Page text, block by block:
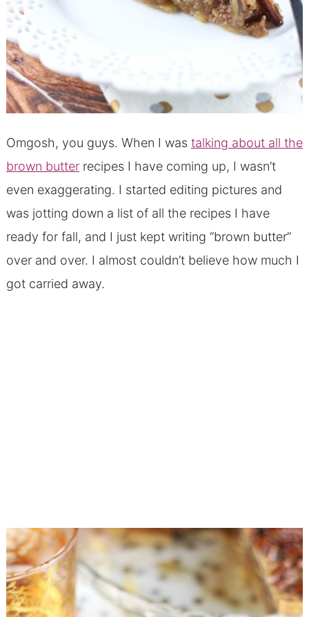
Omgosh, you guys. When I was talking about all the
brown butterrecipes I have coming up, I wasn’t
even exaggerating. I started editing pictures and
was jotting down a list of all the recipes I have
ready for fall, and I just kept writing “brown butter”
over and over. I almost couldn’t believe how much I
got carried away.